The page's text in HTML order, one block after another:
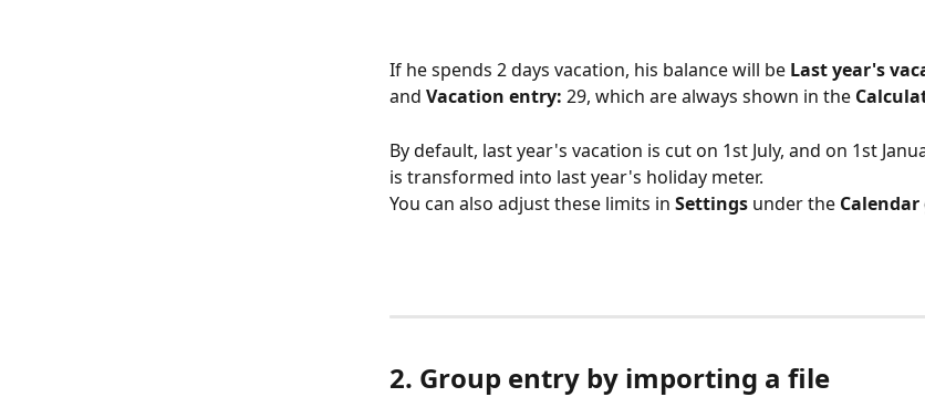
If he spends 2 days vacation, his balance will be Last year's
and Vacation entry: 29, which are always shown in the
By default, last year's vacation is cut on 1st July, and on 1st
is transformed into last year's holiday meter.
You can also adjust these limits in Settings under the
2. Group entry by importing a file